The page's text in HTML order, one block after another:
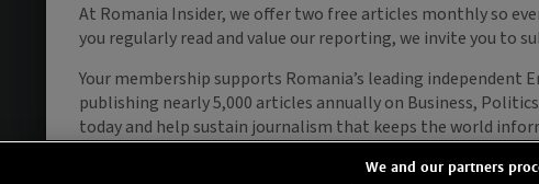
We and our partners